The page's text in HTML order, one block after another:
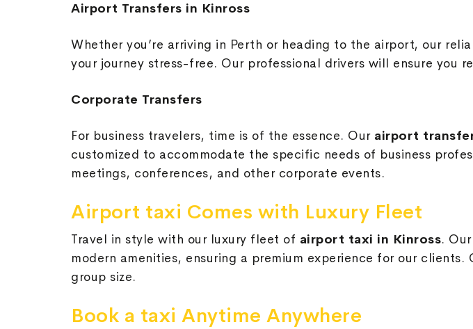
Airport Transfers in Kinross
Whether you’re arriving in Perth or heading to the airport, our
your journey stress-free. Our professional drivers will ensure you
Corporate Transfers
For business travelers, time is of the essence. Our airport
customized to accommodate the specific needs of business
meetings, conferences, and other corporate events.
Airport taxi Comes with Luxury Fleet
Travel in style with our luxury fleet of airport taxi in Kinross.
modern amenities, ensuring a premium experience for our
group size.
Book a taxi Anytime Anywhere